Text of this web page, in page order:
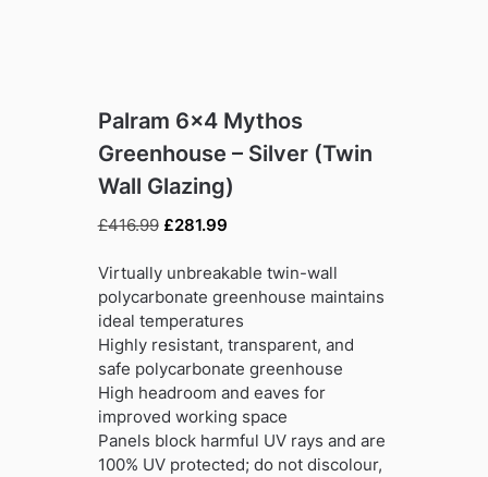
Palram 6×4 Mythos
Greenhouse – Silver (Twin
Wall Glazing)
£416.99 Original
was:
£416.99.
£281.99Current
is:
£281.99.
Virtually unbreakable twin-wall
polycarbonate greenhouse maintains
ideal temperatures
Highly resistant, transparent, and
safe polycarbonate greenhouse
High headroom and eaves for
improved working space
Panels block harmful UV rays and are
100% UV protected; do not discolour,